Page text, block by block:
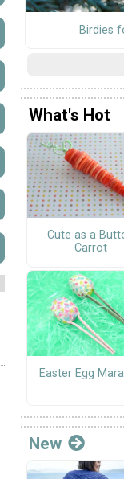
Birdies
What's Hot
Cute as a
Carrot
Easter Egg
New